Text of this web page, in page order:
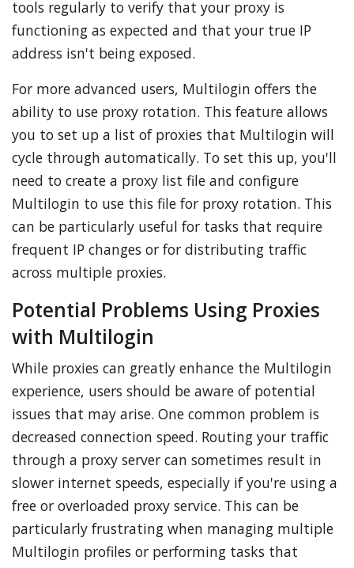
tools regularly to verify that your proxy is
functioning as expected and that your true IP
address isn't being exposed.
For more advanced users, Multilogin offers the
ability to use proxy rotation. This feature allows
you to set up a list of proxies that Multilogin will
cycle through automatically. To set this up, you'll
need to create a proxy list file and configure
Multilogin to use this file for proxy rotation. This
can be particularly useful for tasks that require
frequent IP changes or for distributing traffic
across multiple proxies.
Potential Problems Using Proxies
with Multilogin
While proxies can greatly enhance the Multilogin
experience, users should be aware of potential
issues that may arise. One common problem is
decreased connection speed. Routing your traffic
through a proxy server can sometimes result in
slower internet speeds, especially if you're using a
free or overloaded proxy service. This can be
particularly frustrating when managing multiple
Multilogin profiles or performing tasks that